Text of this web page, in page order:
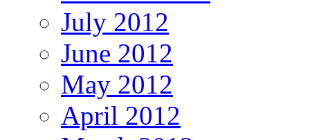
July 2012
June 2012
May 2012
April 2012